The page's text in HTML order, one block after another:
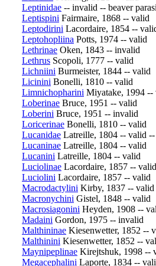
Leptinidae -- invalid -- beaver
Leptispini Fairmaire, 1868 -- valid
Leptodirini Lacordaire, 1854 --
Leptohopliina Potts, 1974 -- valid
Lethrinae Oken, 1843 -- invalid
Lethrus Scopoli, 1777 -- valid
Lichniini Burmeister, 1844 -- valid
Licinini Bonelli, 1810 -- valid
Limnichopharini Miyatake, 1994 --
Loberinae Bruce, 1951 -- valid
Loberini Bruce, 1951 -- invalid
Loricerinae Bonelli, 1810 -- valid
Lucanidae Latreille, 1804 -- valid --
Lucaninae Latreille, 1804 -- valid
Lucanini Latreille, 1804 -- valid
Luciolinae Lacordaire, 1857 -- valid
Luciolini Lacordaire, 1857 -- valid
Macrodactylini Kirby, 1837 -- valid
Macronychini Gistel, 1848 -- valid
Macrosiagonini Heyden, 1908 --
Madaini Gordon, 1975 -- invalid
Malthininae Kiesenwetter, 1852 --
Malthinini Kiesenwetter, 1852 --
Maynipeplinae Kirejtshuk, 1998 --
Megacephalini Laporte, 1834 --